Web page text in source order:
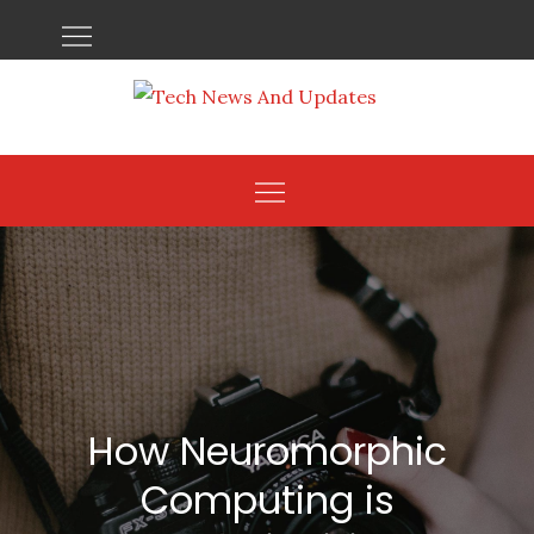
How Neuromorphic
Computing is